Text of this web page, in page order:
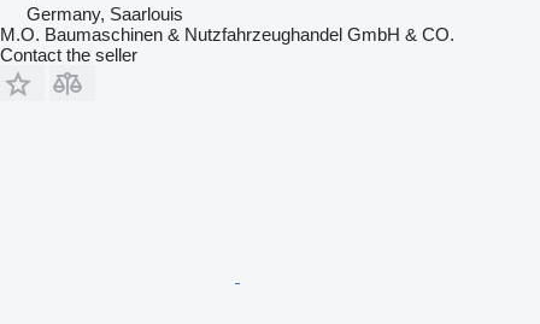
Germany, Saarlouis
M.O. Baumaschinen & Nutzfahrzeughandel GmbH & CO.
Contact the seller